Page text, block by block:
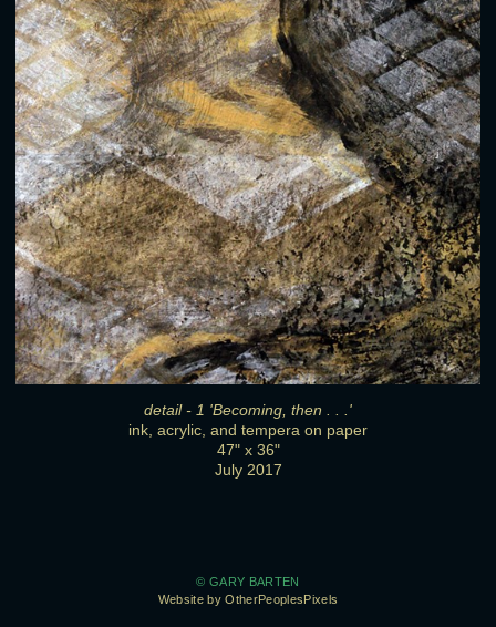
detail - 1 'Becoming, then . . .'
ink, acrylic, and tempera on paper
47" x 36"
July 2017
© GARY BARTEN
Website by OtherPeoplesPixels